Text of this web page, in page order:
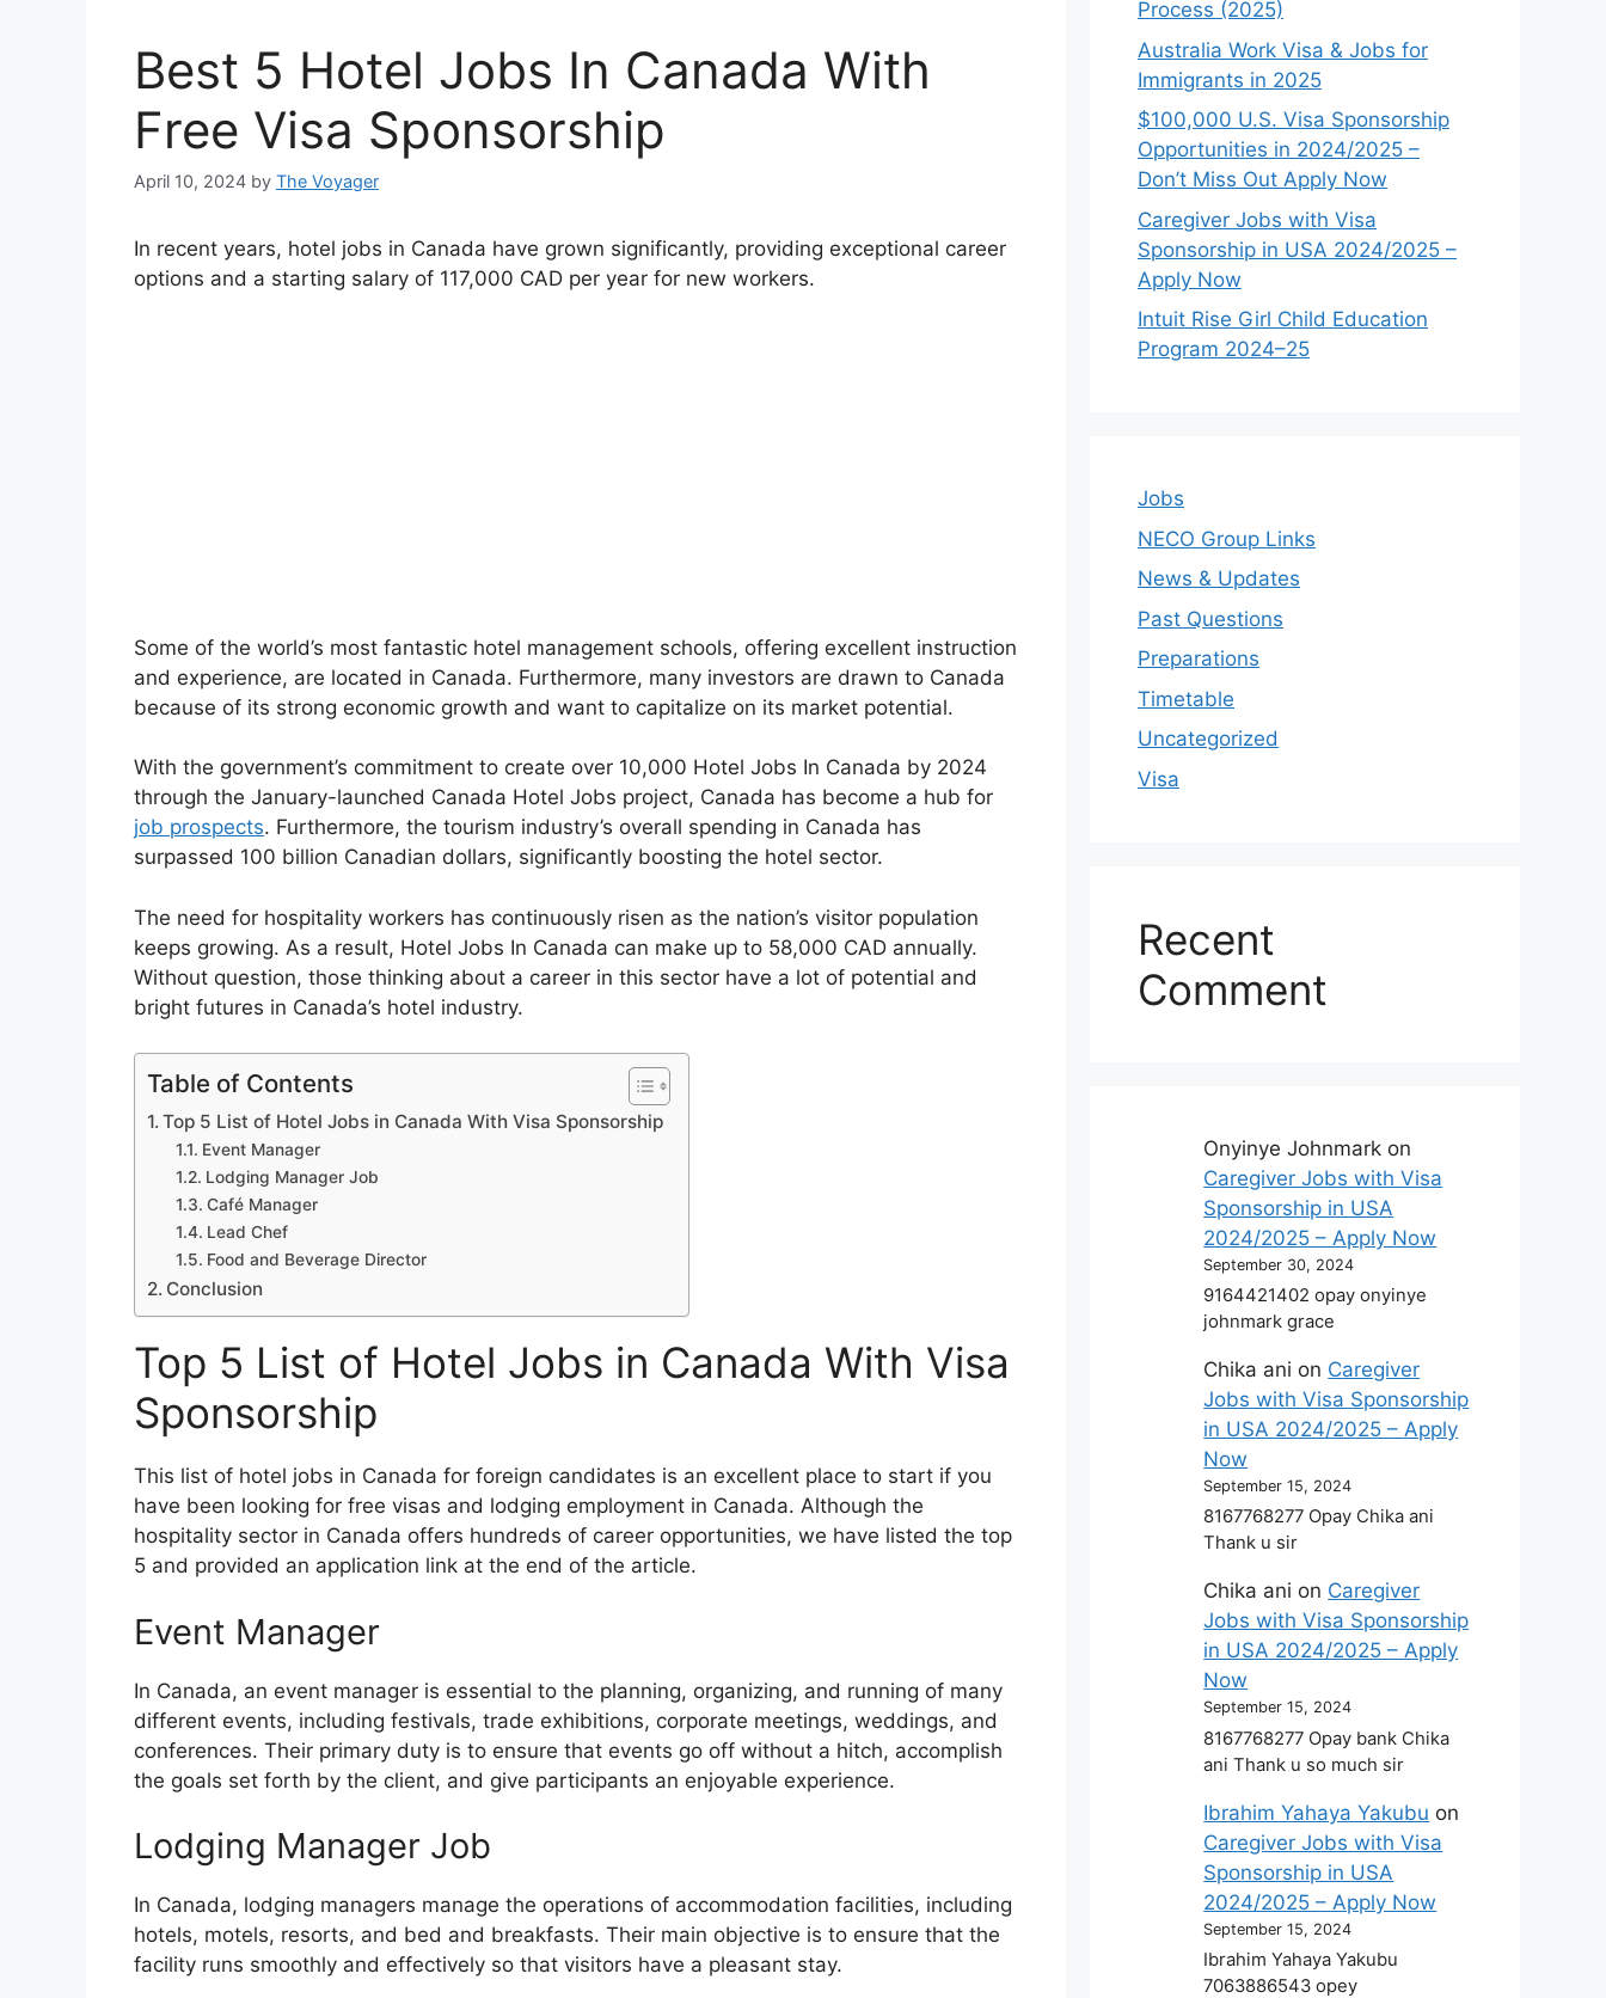
Best 5 Hotel Jobs In Canada With
Free Visa Sponsorship
April 10, 2024 by The Voyager
In recent years, hotel jobs in Canada have grown significantly, providing exceptional career
options and a starting salary of 117,000 CAD per year for new workers.
Some of the world’s most fantastic hotel management schools, offering excellent instruction
and experience, are located in Canada. Furthermore, many investors are drawn to Canada
because of its strong economic growth and want to capitalize on its market potential.
With the government’s commitment to create over 10,000 Hotel Jobs In Canada by 2024
through the January-launched Canada Hotel Jobs project, Canada has become a hub for
job prospects. Furthermore, the tourism industry’s overall spending in Canada has
surpassed 100 billion Canadian dollars, significantly boosting the hotel sector.
The need for hospitality workers has continuously risen as the nation’s visitor population
keeps growing. As a result, Hotel Jobs In Canada can make up to 58,000 CAD annually.
Without question, those thinking about a career in this sector have a lot of potential and
bright futures in Canada’s hotel industry.
Table of Contents
Top 5 List of Hotel Jobs in Canada With Visa Sponsorship
Event Manager
Lodging Manager Job
Café Manager
Lead Chef
Food and Beverage Director
Conclusion
Top 5 List of Hotel Jobs in Canada With Visa
Sponsorship
This list of hotel jobs in Canada for foreign candidates is an excellent place to start if you
have been looking for free visas and lodging employment in Canada. Although the
hospitality sector in Canada offers hundreds of career opportunities, we have listed the top
5 and provided an application link at the end of the article.
Event Manager
In Canada, an event manager is essential to the planning, organizing, and running of many
different events, including festivals, trade exhibitions, corporate meetings, weddings, and
conferences. Their primary duty is to ensure that events go off without a hitch, accomplish
the goals set forth by the client, and give participants an enjoyable experience.
Lodging Manager Job
In Canada, lodging managers manage the operations of accommodation facilities, including
hotels, motels, resorts, and bed and breakfasts. Their main objective is to ensure that the
facility runs smoothly and effectively so that visitors have a pleasant stay.
Process (2025)
Australia Work Visa & Jobs for
Immigrants in 2025
$100,000 U.S. Visa Sponsorship
Opportunities in 2024/2025 –
Don’t Miss Out Apply Now
Caregiver Jobs with Visa
Sponsorship in USA 2024/2025 –
Apply Now
Intuit Rise Girl Child Education
Program 2024–25
Jobs
NECO Group Links
News & Updates
Past Questions
Preparations
Timetable
Uncategorized
Visa
Recent
Comment
Onyinye Johnmark on
Caregiver Jobs with Visa
Sponsorship in USA
2024/2025 – Apply Now
September 30, 2024
9164421402 opay onyinye
johnmark grace
Chika ani on Caregiver
Jobs with Visa Sponsorship
in USA 2024/2025 – Apply
Now
September 15, 2024
8167768277 Opay Chika ani
Thank u sir
Chika ani on Caregiver
Jobs with Visa Sponsorship
in USA 2024/2025 – Apply
Now
September 15, 2024
8167768277 Opay bank Chika
ani Thank u so much sir
Ibrahim Yahaya Yakubu on
Caregiver Jobs with Visa
Sponsorship in USA
2024/2025 – Apply Now
September 15, 2024
Ibrahim Yahaya Yakubu
7063886543 opey